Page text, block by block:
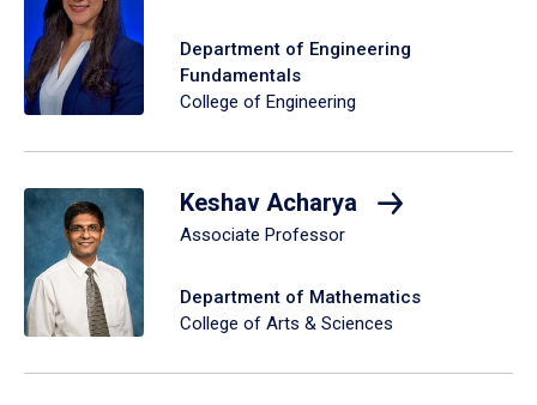
Department of Engineering
Fundamentals
College of Engineering
Keshav Acharya
Associate Professor
Department of Mathematics
College of Arts & Sciences